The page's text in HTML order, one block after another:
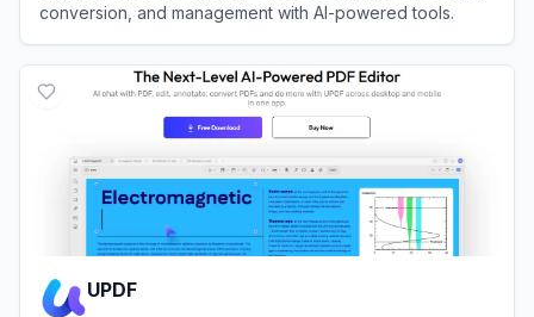
conversion, and management with AI-powered tools.
UPDF